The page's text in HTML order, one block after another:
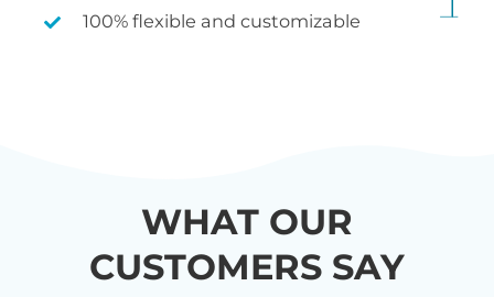
100% flexible and customizable
WHAT OUR
CUSTOMERS SAY